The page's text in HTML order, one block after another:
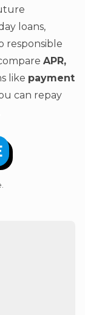
loans,
responsible
APR,
like payment
can repay